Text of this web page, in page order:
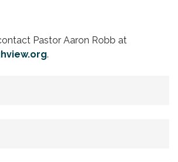
Pastor Aaron Robb at
.